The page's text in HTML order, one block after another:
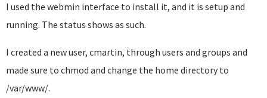
I used the webmin interface to install it, and it is setup and
running. The status shows as such.
I created a new user, cmartin, through users and groups and
made sure to chmod and change the home directory to
/var/www/.